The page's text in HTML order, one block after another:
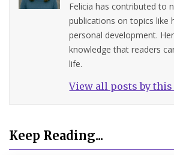
Felicia has contributed to
publications on topics like
personal development.
knowledge that readers
life.
View all posts by
Keep Reading...